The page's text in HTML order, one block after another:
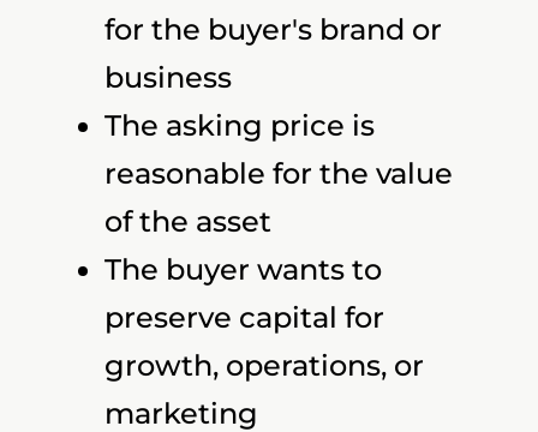
for the buyer's brand or
business
The asking price is
reasonable for the value
of the asset
The buyer wants to
preserve capital for
growth, operations, or
marketing